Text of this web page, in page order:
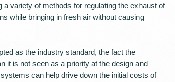
variety of methods for regulating the exhaust of
while bringing in fresh air without causing
as the industry standard, the fact the
it is not seen as a priority at the design and
can help drive down the initial costs of